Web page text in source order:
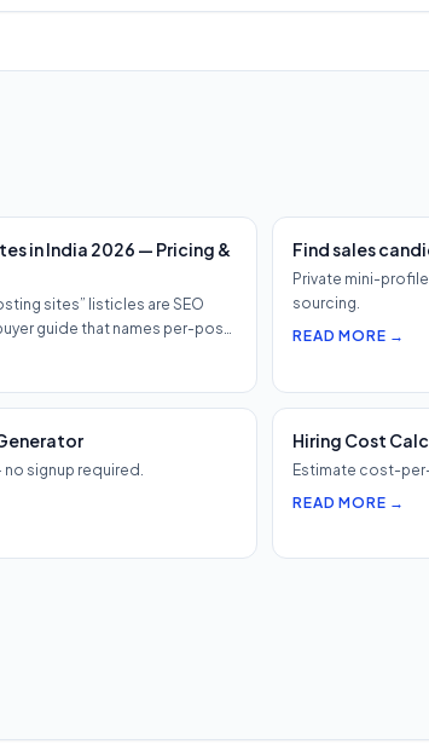
in India 2026 — Pricing &
sites” listicles are SEO
guide that names per-post
Find sales
Private mini-
sourcing.
READ MORE →
no signup required.
Hiring Cost
Estimate cost-
READ MORE →